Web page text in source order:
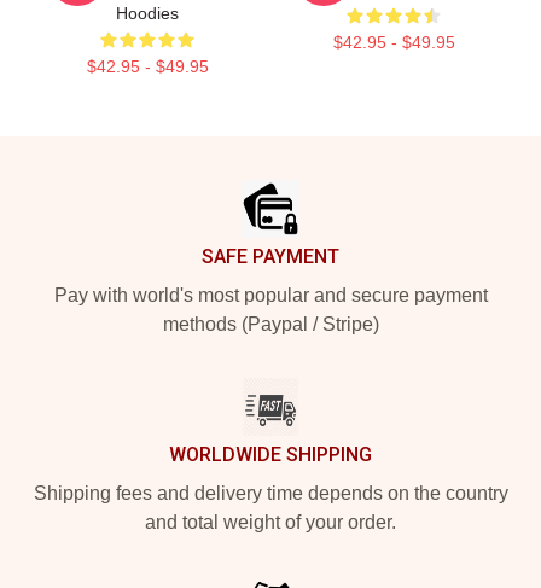
Hoodies
$42.95 - $49.95
$42.95 - $49.95
SAFE PAYMENT
Pay with world's most popular and secure payment
methods (Paypal / Stripe)
WORLDWIDE SHIPPING
Shipping fees and delivery time depends on the country
and total weight of your order.